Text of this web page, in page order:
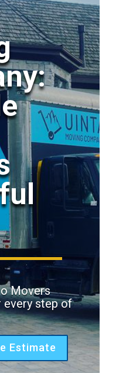
Movers
every step of
Estimate